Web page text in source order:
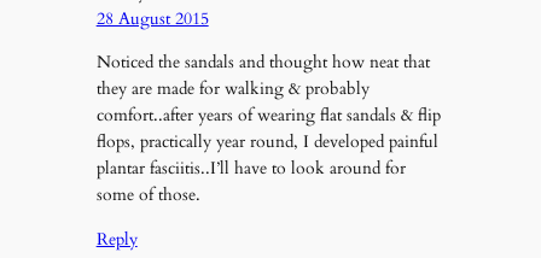
28 August 2015
Noticed the sandals and thought how neat that
they are made for walking & probably
comfort..after years of wearing flat sandals & flip
flops, practically year round, I developed painful
plantar fasciitis..I’ll have to look around for
some of those.
Reply